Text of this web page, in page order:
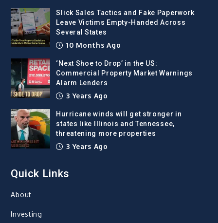
Slick Sales Tactics and Fake Paperwork
Leave Victims Empty-Handed Across
Several States
10 Months Ago
‘Next Shoe to Drop’ in the US:
Commercial Property Market Warnings
Alarm Lenders
3 Years Ago
Hurricane winds will get stronger in
states like Illinois and Tennessee,
threatening more properties
3 Years Ago
Quick Links
About
Investing